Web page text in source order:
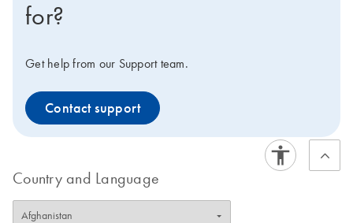
for?
Get help from our Support team.
Contact support
Country and Language